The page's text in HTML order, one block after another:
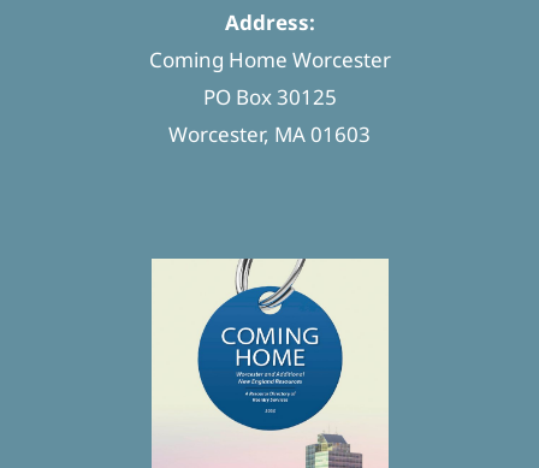
Address:
Coming Home Worcester
PO Box 30125
Worcester, MA 01603